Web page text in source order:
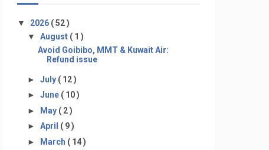
▼ 2026 ( 52 )
▼ August ( 1 )
Avoid Goibibo, MMT & Kuwait Air:
Refund issue
► July ( 12 )
► June ( 10 )
► May ( 2 )
► April ( 9 )
► March ( 14 )